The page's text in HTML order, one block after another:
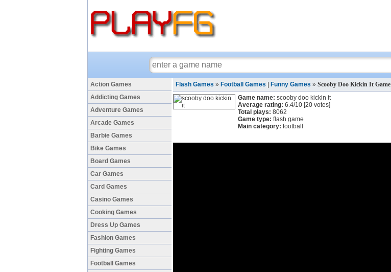
Action Games
Addicting Games
Adventure Games
Arcade Games
Barbie Games
Bike Games
Board Games
Car Games
Card Games
Casino Games
Cooking Games
Dress Up Games
Fashion Games
Fighting Games
Football Games
Flash Games » Football Games Funny Games » Scooby Doo Kickin It Game
Game name: scooby doo kickin it
Average rating: 6.4/10 [20 votes]
Total plays: 8062
Game type: flash game
Main category: football